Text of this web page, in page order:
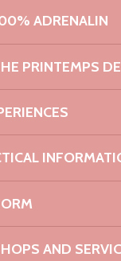
ADRENALIN
PRINTEMPS
AND